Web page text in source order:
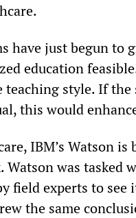
have just begun to
education
teaching style. If
this would
IBM’s Watson is
Watson was tasked
field experts to
the same